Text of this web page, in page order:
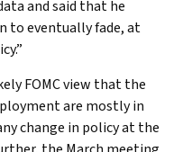
and said that he
to eventually fade, at
FOMC view that the
are mostly in
change in policy at the